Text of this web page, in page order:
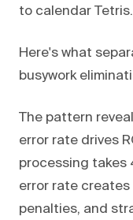
to calendar Tetris.
Here's what
busywork
The pattern
error rate drives
processing takes
error rate
penalties, and